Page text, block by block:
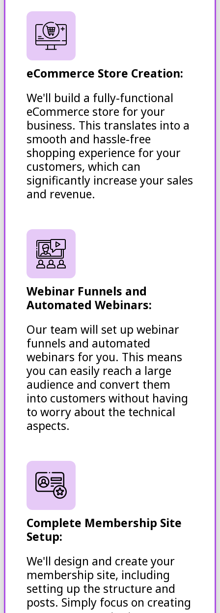
eCommerce Store Creation:
We'll build a fully-functional
eCommerce store for your
business. This translates into a
smooth and hassle-free
shopping experience for your
customers, which can
significantly increase your sales
and revenue.
Webinar Funnels and
Automated Webinars:
Our team will set up webinar
funnels and automated
webinars for you. This means
you can easily reach a large
audience and convert them
into customers without having
to worry about the technical
aspects.
Complete Membership Site
Setup:
We'll design and create your
membership site, including
setting up the structure and
posts. Simply focus on creating